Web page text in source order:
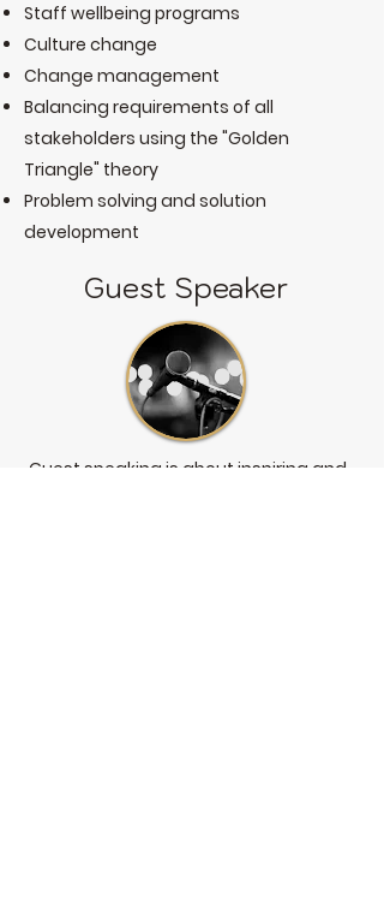
Staff wellbeing programs
Culture change
Change management
Balancing requirements of all
stakeholders using the "Golden
Triangle" theory
Problem solving and solution
development
Guest Speaker
Guest speaking is about inspiring and